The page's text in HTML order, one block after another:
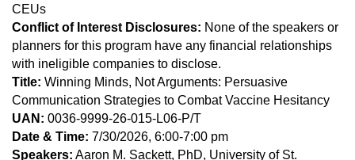
CEUs
Conflict of Interest Disclosures: None of the speakers or
planners for this program have any financial relationships
with ineligible companies to disclose.
Title: Winning Minds, Not Arguments: Persuasive
Communication Strategies to Combat Vaccine Hesitancy
UAN: 0036-9999-26-015-L06-P/T
Date & Time: 7/30/2026, 6:00-7:00 pm
Speakers: Aaron M. Sackett, PhD, University of St.